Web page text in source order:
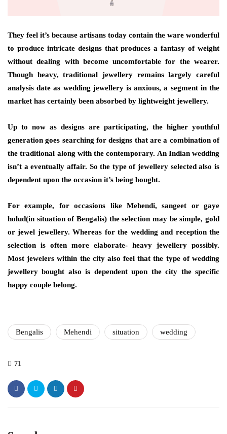
They feel it’s because artisans today contain the ware wonderful
to produce intricate designs that produces a fantasy of weight
without dealing with become uncomfortable for the wearer.
Though heavy, traditional jewellery remains largely careful
analysis date as wedding jewellery is anxious, a segment in the
market has certainly been absorbed by lightweight jewellery.
Up to now as designs are participating, the higher youthful
generation goes searching for designs that are a combination of
the traditional along with the contemporary. An Indian wedding
isn’t a eventually affair. So the type of jewellery selected also is
dependent upon the occasion it’s being bought.
For example, for occasions like Mehendi, sangeet or gaye
holud(in situation of Bengalis) the selection may be simple, gold
or jewel jewellery. Whereas for the wedding and reception the
selection is often more elaborate- heavy jewellery possibly.
Most jewelers within the city also feel that the type of wedding
jewellery bought also is dependent upon the city the specific
happy couple belong.
Bengalis Mehendi situation wedding
71